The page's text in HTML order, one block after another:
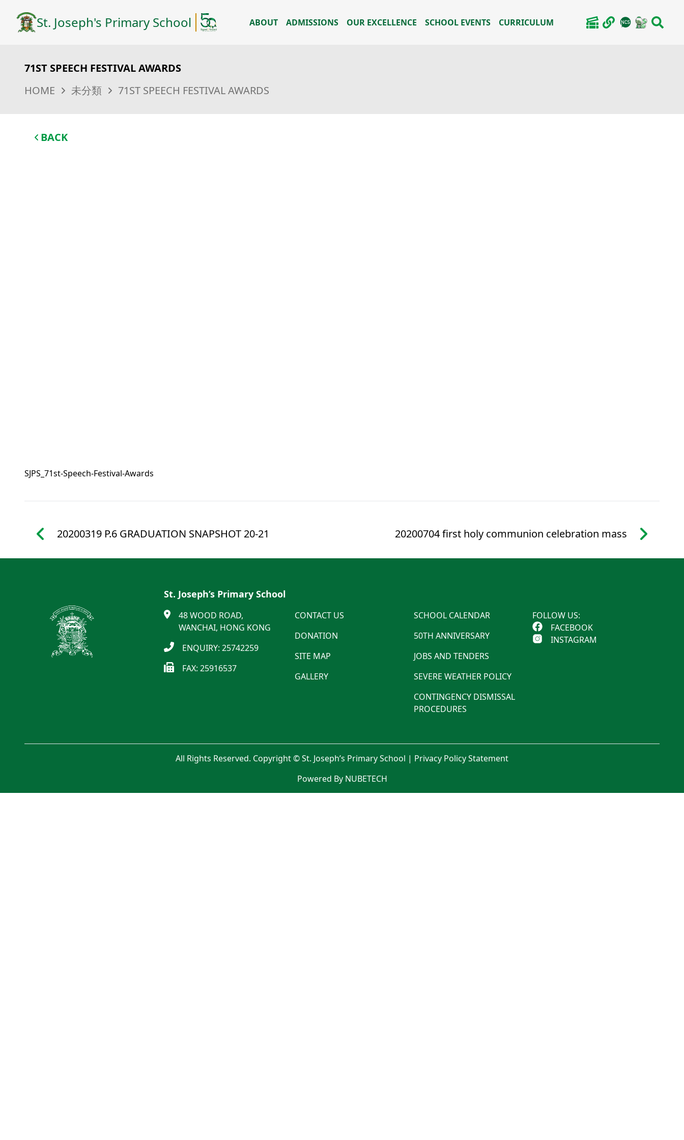
St. Joseph's Primary School ABOUT ADMISSIONS OUR EXCELLENCE SCHOOL EVENTS CURRICULUM
71ST SPEECH FESTIVAL AWARDS
HOME
未分類 71ST SPEECH FESTIVAL AWARDS
BACK
SJPS_71st-Speech-Festival-Awards
20200319 P.6 GRADUATION SNAPSHOT 20-21 20200704 first holy communion celebration mass
St. Joseph’s Primary School
48 WOOD ROAD,
WANCHAI, HONG KONG
ENQUIRY: 25742259
FAX: 25916537
CONTACT US
DONATION
SITE MAP
GALLERY
SCHOOL CALENDAR
50TH ANNIVERSARY
JOBS AND TENDERS
SEVERE WEATHER POLICY
CONTINGENCY DISMISSAL
PROCEDURES
FOLLOW US:
FACEBOOK
INSTAGRAM
All Rights Reserved. Copyright © St. Joseph’s Primary School | Privacy Policy Statement
Powered By NUBETECH